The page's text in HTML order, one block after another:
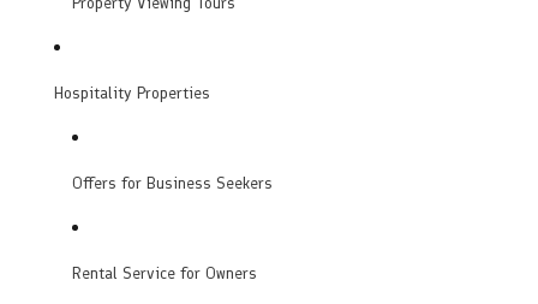
Hospitality Properties
Offers for Business Seekers
Rental Service for Owners